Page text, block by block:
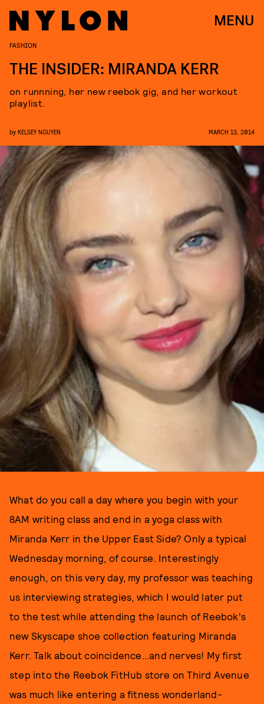
MENU
FASHION
THE INSIDER: MIRANDA KERR
on runnning, her new reebok gig, and her workout
playlist.
by KELSEY NGUYEN MARCH 13, 2014
What do you call a day where you begin with your
8AM writing class and end in a yoga class with
Miranda Kerr in the Upper East Side? Only a typical
Wednesday morning, of course. Interestingly
enough, on this very day, my professor was teaching
us interviewing strategies, which I would later put
to the test while attending the launch of Reebok's
new Skyscape shoe collection featuring Miranda
Kerr. Talk about coincidence...and nerves! My first
step into the Reebok FitHub store on Third Avenue
was much like entering a fitness wonderland-